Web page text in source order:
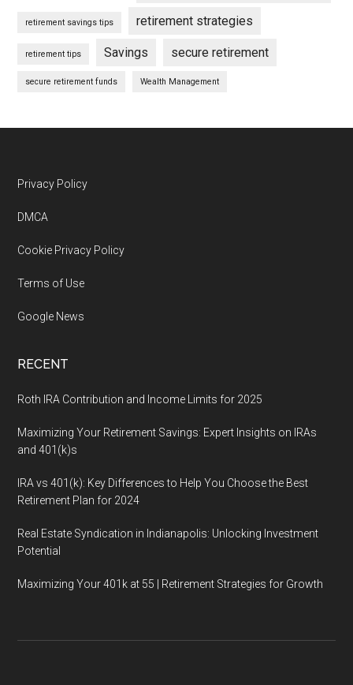
retirement savings tips retirement strategies
retirement tips Savings secure retirement
secure retirement funds Wealth Management
Footer
Privacy Policy
DMCA
Cookie Privacy Policy
Terms of Use
Google News
RECENT
Roth IRA Contribution and Income Limits for 2025
Maximizing Your Retirement Savings: Expert Insights on IRAs
and 401(k)s
IRA vs 401(k): Key Differences to Help You Choose the Best
Retirement Plan for 2024
Real Estate Syndication in Indianapolis: Unlocking Investment
Potential
Maximizing Your 401k at 55 | Retirement Strategies for Growth